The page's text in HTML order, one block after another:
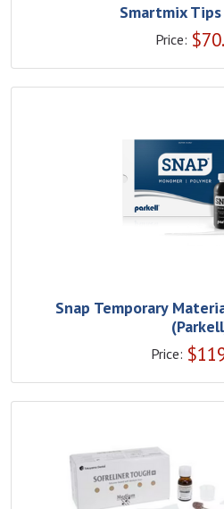
Smartmix
Price: $
Snap Temporary
Price: $